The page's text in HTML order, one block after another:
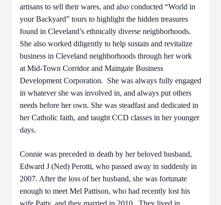
artisans to sell their wares, and also conducted “World in
your Backyard” tours to highlight the hidden treasures
found in Cleveland’s ethnically diverse neighborhoods.
She also worked diligently to help sustain and revitalize
business in Cleveland neighborhoods through her work
at Mid-Town Corridor and Maingate Business
Development Corporation. She was always fully engaged
in whatever she was involved in, and always put others
needs before her own. She was steadfast and dedicated in
her Catholic faith, and taught CCD classes in her younger
days.
Connie was preceded in death by her beloved husband,
Edward J (Ned) Perotti, who passed away in suddenly in
2007. After the loss of her husband, she was fortunate
enough to meet Mel Pattison, who had recently lost his
wife Patty, and they married in 2010. They lived in